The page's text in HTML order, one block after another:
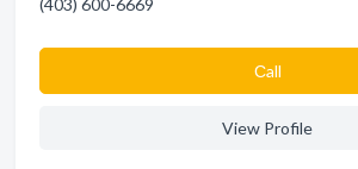
(403) 600-6669
Сall
View Profile